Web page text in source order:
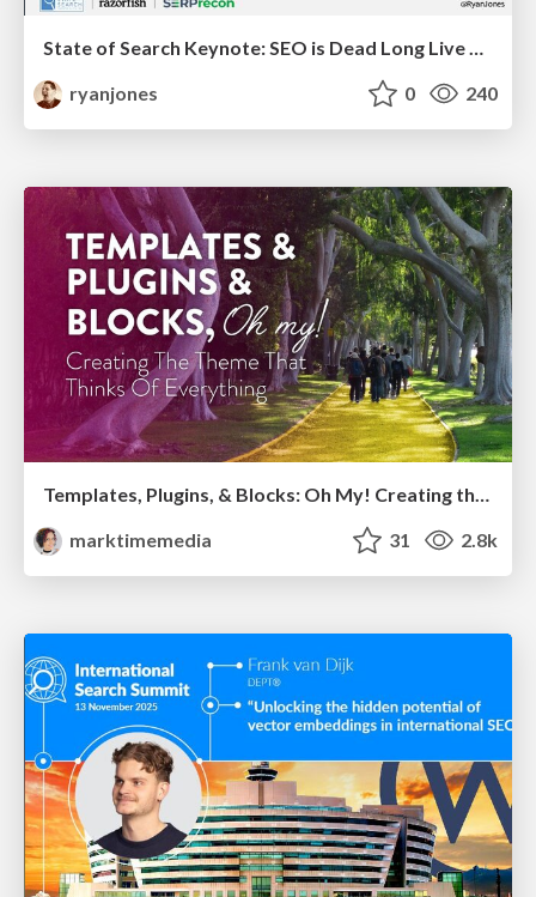
State of Search Keynote: SEO is Dead Long Live SEO
ryanjones
0 240
marktimemedia
31 2.8k